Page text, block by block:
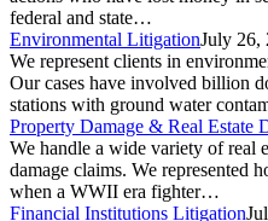
federal and state…
Environmental LitigationJuly 26,
We represent clients in
Our cases have involved billion
stations with ground water
Property Damage & Real Estate
We handle a wide variety of real
damage claims. We represented
when a WWII era fighter…
Financial Institutions Litigation